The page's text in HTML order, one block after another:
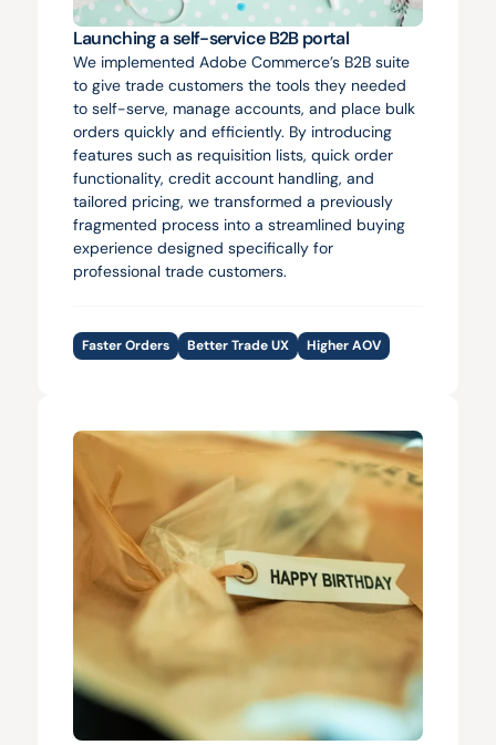
Launching a self-service B2B portal
We implemented Adobe Commerce’s B2B suite
to give trade customers the tools they needed
to self-serve, manage accounts, and place bulk
orders quickly and efficiently. By introducing
features such as requisition lists, quick order
functionality, credit account handling, and
tailored pricing, we transformed a previously
fragmented process into a streamlined buying
experience designed specifically for
professional trade customers.
Faster Orders Better Trade UX Higher AOV